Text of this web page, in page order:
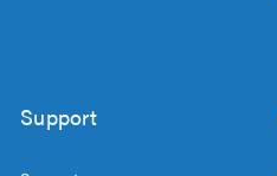
Support